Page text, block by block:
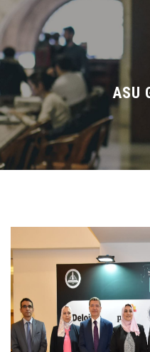
Home
About ASU
Divisions
Academics
Research
Centers and Units
ASU Smart Systems
ASU Media
ASU